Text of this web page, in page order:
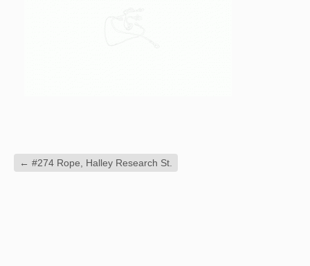
← #274 Rope, Halley Research St.